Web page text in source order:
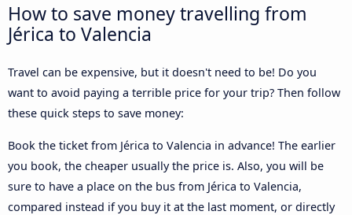
How to save money travelling from
Jérica to Valencia
Travel can be expensive, but it doesn't need to be! Do you
want to avoid paying a terrible price for your trip? Then follow
these quick steps to save money:
Book the ticket from Jérica to Valencia in advance! The earlier
you book, the cheaper usually the price is. Also, you will be
sure to have a place on the bus from Jérica to Valencia,
compared instead if you buy it at the last moment, or directly